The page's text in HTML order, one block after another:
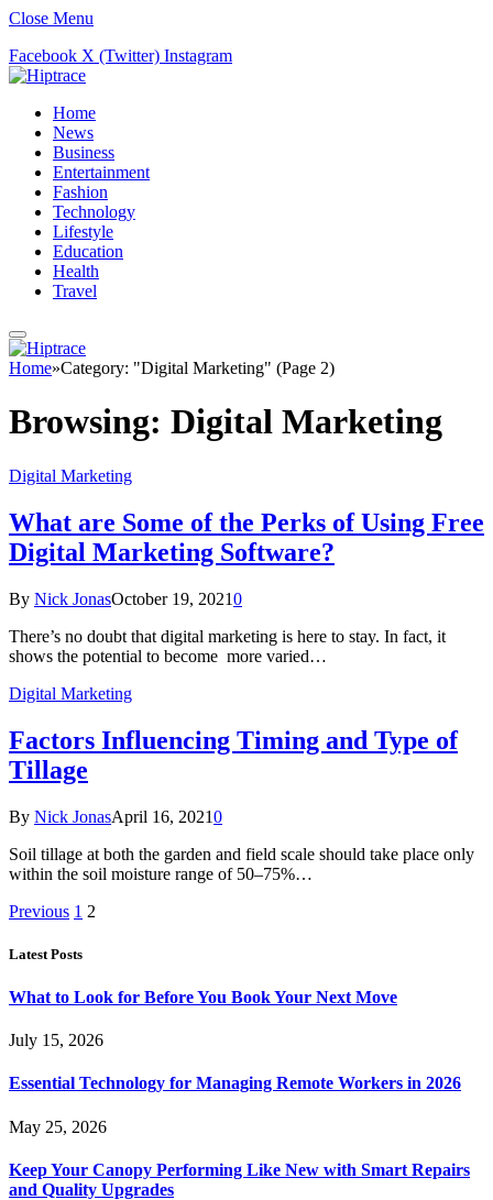
Close Menu
Facebook X (Twitter) Instagram
Home
News
Business
Entertainment
Fashion
Technology
Lifestyle
Education
Health
Travel
Home»Category: "Digital Marketing" (Page 2)
Browsing: Digital Marketing
Digital Marketing
What are Some of the Perks of Using Free
Digital Marketing Software?
By Nick JonasOctober 19, 20210
There’s no doubt that digital marketing is here to stay. In fact, it
shows the potential to become more varied…
Digital Marketing
Factors Influencing Timing and Type of
Tillage
By Nick JonasApril 16, 20210
Soil tillage at both the garden and field scale should take place only
within the soil moisture range of 50–75%…
Previous 1 2
Latest Posts
What to Look for Before You Book Your Next Move
July 15, 2026
Essential Technology for Managing Remote Workers in 2026
May 25, 2026
Keep Your Canopy Performing Like New with Smart Repairs
and Quality Upgrades